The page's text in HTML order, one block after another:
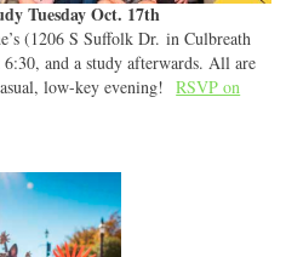
Tuesday Oct. 17th
(1206 S Suffolk Dr. in Culbreath
and a study afterwards. All are
low-key evening!RSVP on